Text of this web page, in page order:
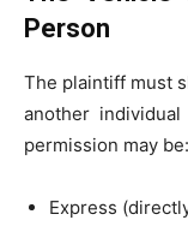
Person
The plaintiff must
another
permission may be:
Express